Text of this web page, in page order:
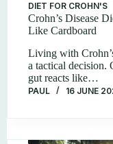
DIET FOR CROHN'S
Crohn’s Disease
Like Cardboard
Living with
a tactical decision.
gut reacts like…
PAUL 16 JUNE